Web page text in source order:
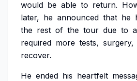
would be able to return.
later, he announced that he
the rest of the tour due to
required more tests, surgery,
recover.
He ended his heartfelt